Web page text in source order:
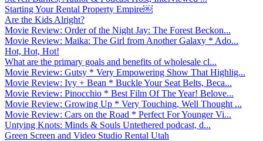
Starting Your Rental Property Empire￼
Are the Kids Alright?
Movie Review: Order of the Night Jay: The Forest Beckon...
Movie Review: Maika: The Girl from Another Galaxy * Ado...
Hot, Hot, Hot!
What are the primary goals and benefits of wholesale cl...
Movie Review: Gutsy * Very Empowering Show That Highlig...
Movie Review: Ivy + Bean * Buckle Your Seat Belts, Beca...
Movie Review: Pinocchio * Best Film Of The Year! Belove...
Movie Review: Growing Up * Very Touching, Well Thought ...
Movie Review: Cars on the Road * Perfect For Younger Vi...
Untying Knots: Minds & Souls Untethered podcast, d...
Green Screen and Video Studio Rental Utah